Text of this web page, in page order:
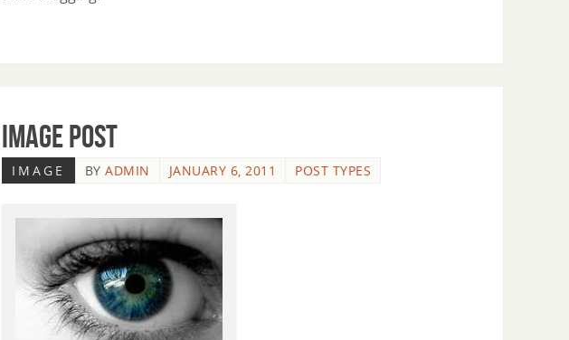
Image Post
IMAGE BYADMIN JANUARY 6, 2011 POST TYPES